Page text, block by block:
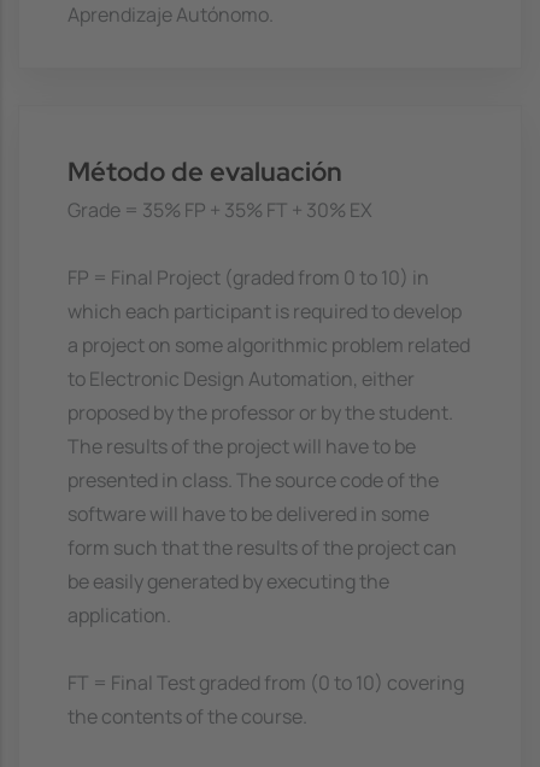
Aprendizaje Autónomo.
Método de evaluación
Grade = 35% FP + 35% FT + 30% EX
FP = Final Project (graded from 0 to 10) in
which each participant is required to develop
a project on some algorithmic problem related
to Electronic Design Automation, either
proposed by the professor or by the student.
The results of the project will have to be
presented in class. The source code of the
software will have to be delivered in some
form such that the results of the project can
be easily generated by executing the
application.
FT = Final Test graded from (0 to 10) covering
the contents of the course.